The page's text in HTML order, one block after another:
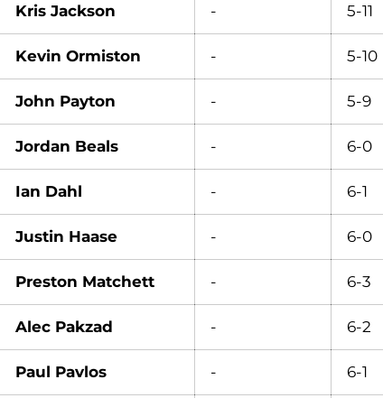
Kris Jackson - 5-11
Kevin Ormiston - 5-10
John Payton - 5-9
Jordan Beals - 6-0
Ian Dahl - 6-1
Justin Haase - 6-0
Preston Matchett - 6-3
Alec Pakzad - 6-2
Paul Pavlos - 6-1